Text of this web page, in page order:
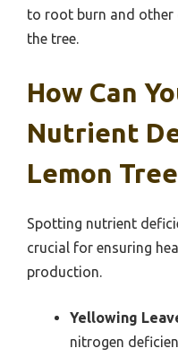
to root burn and
the tree.
How Can
Nutrient
Lemon
Spotting nutrient
crucial for ensuring
production.
Yellowing
nitrogen